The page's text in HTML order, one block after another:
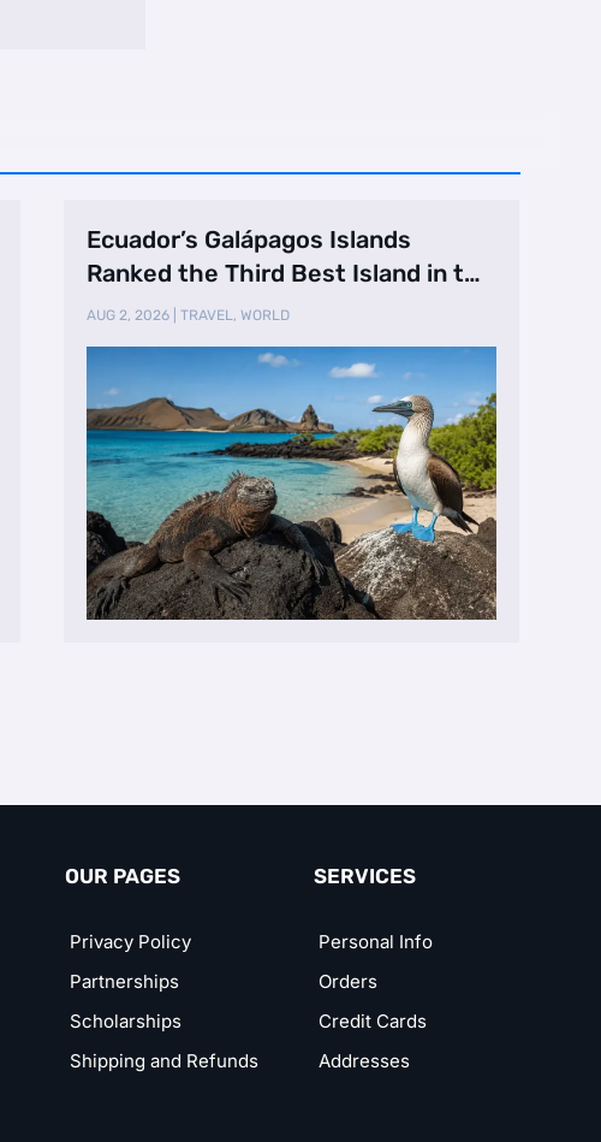
Ecuador’s Galápagos Islands
Ranked the Third Best Island in the
World
AUG 2, 2026 |TRAVEL,WORLD
OUR PAGES
Privacy Policy
Partnerships
Scholarships
Shipping and Refunds
SERVICES
Personal Info
Orders
Credit Cards
Addresses